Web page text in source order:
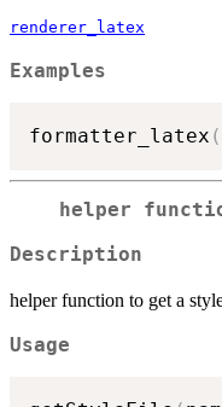
renderer_latex
Examples
formatter_latex (
helper
Description
helper function to get a
Usage